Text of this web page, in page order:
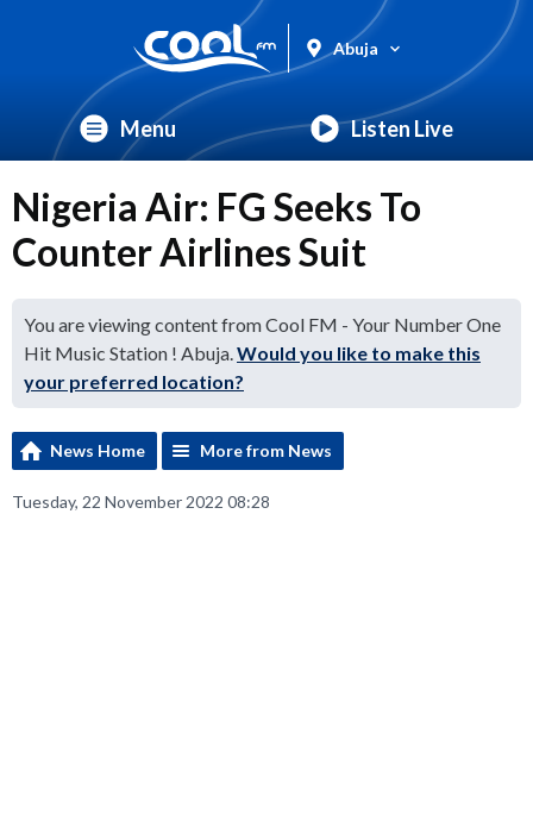
Abuja
Menu Listen Live
Nigeria Air: FG Seeks To
Counter Airlines Suit
You are viewing content from Cool FM - Your Number One
Hit Music Station ! Abuja.Would you like to make this
your preferred location?
News Home More from News
Tuesday, 22 November 2022 08:28